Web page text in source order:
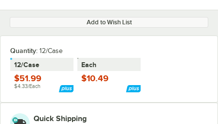
Add to Wish List
Quantity: 12/Case
12/Case
$51.99
$4.33/Each
Each
$10.49
Quick Shipping